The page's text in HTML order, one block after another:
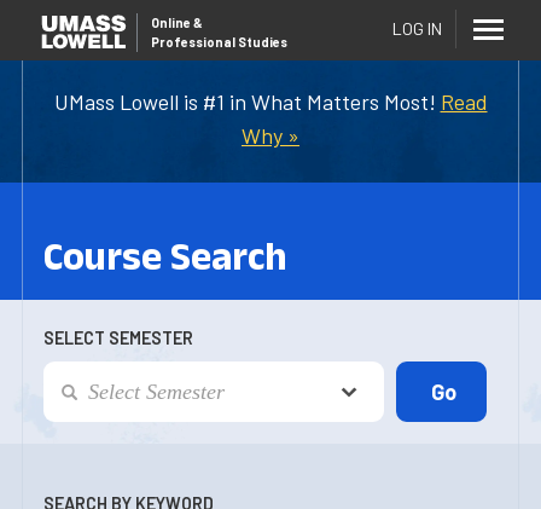
UMass Lowell is #1 in What Matters Most! Read
Why »
Online &
Professional Studies
LOG IN
Course Search
SELECT SEMESTER
SEARCH BY KEYWORD